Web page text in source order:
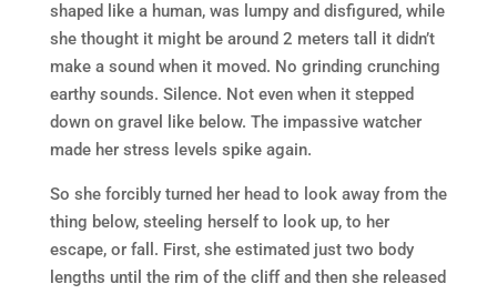
shaped like a human, was lumpy and disfigured, while
she thought it might be around 2 meters tall it didn’t
make a sound when it moved. No grinding crunching
earthy sounds. Silence. Not even when it stepped
down on gravel like below. The impassive watcher
made her stress levels spike again.
So she forcibly turned her head to look away from the
thing below, steeling herself to look up, to her
escape, or fall. First, she estimated just two body
lengths until the rim of the cliff and then she released